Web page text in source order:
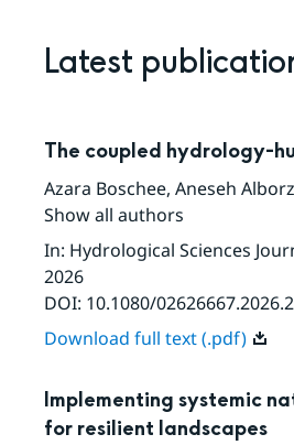
Latest
The coupled hydrology-
Azara Boschee, Aneseh
Show all authors
In: Hydrological Sciences
2026
DOI: 10.1080/
Download full text (.pdf)
Implementing systemic
for resilient landscapes